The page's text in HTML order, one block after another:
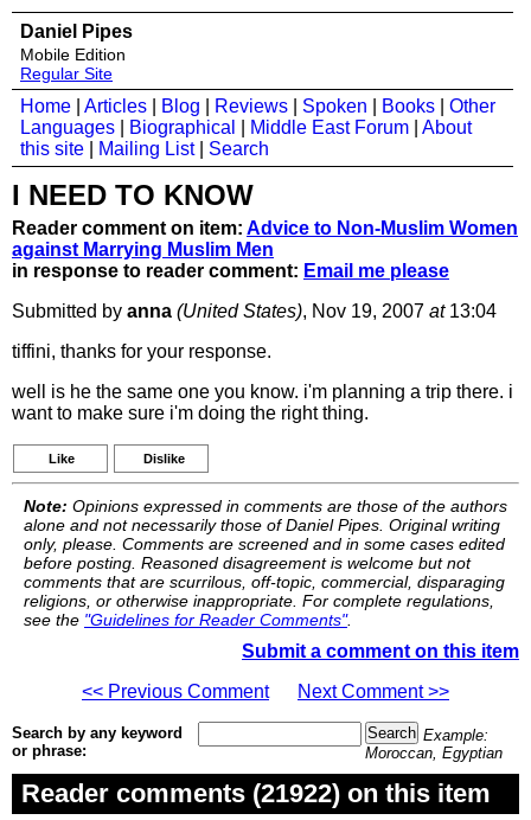
Daniel Pipes
Mobile Edition
Regular Site
Home Articles Blog Reviews Spoken Books
Other
Languages
Biographical Middle East Forum
About
this site
Mailing List| Search
I NEED TO KNOW
Reader comment on item: Advice to Non-Muslim Women
against Marrying Muslim Men
in response to reader comment: Email me please
Submitted by anna (United States), Nov 19, 2007 at13:04
tiffini, thanks for your response.
well is he the same one you know. i'm planning a trip there. i
want to make sure i'm doing the right thing.
Like Dislike
Note: Opinions expressed in comments are those of the authors
alone and not necessarily those of Daniel Pipes. Original writing
only, please. Comments are screened and in some cases edited
before posting. Reasoned disagreement is welcome but not
comments that are scurrilous, off-topic, commercial, disparaging
religions, or otherwise inappropriate. For complete regulations,
see the "Guidelines for Reader Comments".
Submit a comment on this item
<< Previous Comment
Next Comment >>
Search by any keyword
or phrase:
Example:
Moroccan, Egyptian
Reader comments (21922) on this item